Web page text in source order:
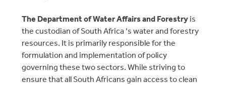
The Department of Water Affairs and Forestryis
the custodian of South Africa ‘s water and forestry
resources. It is primarily responsible for the
formulation and implementation of policy
governing these two sectors. While striving to
ensure that all South Africans gain access to clean